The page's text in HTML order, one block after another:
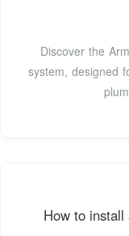
Discover the
system, designed
How to